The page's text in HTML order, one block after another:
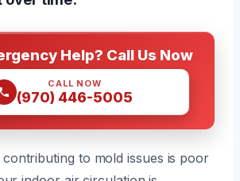
Help? Call Us Now
CALL NOW
(970) 446-5005
to mold issues is poor